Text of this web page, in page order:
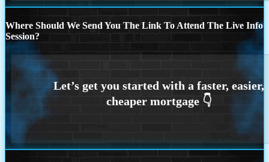
Where Should We Send You The Link To Attend The Live Info
Session?